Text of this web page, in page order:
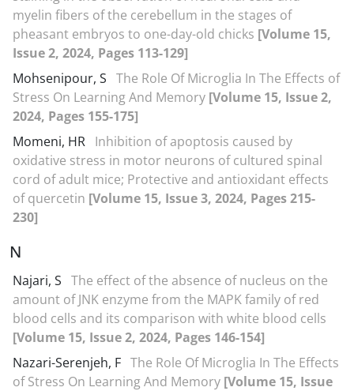
myelin fibers of the cerebellum in the stages of
pheasant embryos to one-day-old chicks [Volume 15,
Issue 2, 2024, Pages 113-129]
Mohsenipour, S The Role Of Microglia In The Effects of
Stress On Learning And Memory [Volume 15, Issue 2,
2024, Pages 155-175]
Momeni, HR Inhibition of apoptosis caused by
oxidative stress in motor neurons of cultured spinal
cord of adult mice; Protective and antioxidant effects
of quercetin [Volume 15, Issue 3, 2024, Pages 215-
230]
N
Najari, S The effect of the absence of nucleus on the
amount of JNK enzyme from the MAPK family of red
blood cells and its comparison with white blood cells
[Volume 15, Issue 2, 2024, Pages 146-154]
Nazari-Serenjeh, F The Role Of Microglia In The Effects
of Stress On Learning And Memory [Volume 15, Issue